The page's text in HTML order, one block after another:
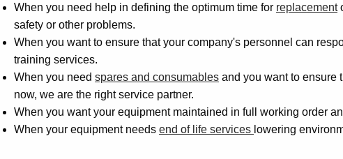
When you need help in defining the optimum time for replacement
safety or other problems.
When you want to ensure that your company's personnel can
training services.
When you need spares and consumables and you want to ensure
now, we are the right service partner.
When you want your equipment maintained in full working order
When your equipment needs end of life services lowering